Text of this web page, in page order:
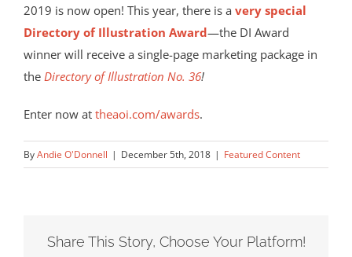
2019 is now open! This year, there is a very special
Directory of Illustration Award—the DI Award
winner will receive a single-page marketing package in
the Directory of Illustration No. 36!
Enter now at theaoi.com/awards.
ByAndie O'Donnell | December 5th, 2018 | Featured Content
Share This Story, Choose Your Platform!